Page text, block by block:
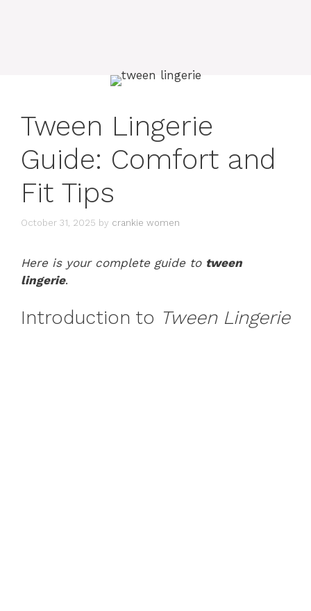
Tween Lingerie
Guide: Comfort and
Fit Tips
October 31, 2025 by crankie women
Here is your complete guide to tween
lingerie.
Introduction to Tween Lingerie